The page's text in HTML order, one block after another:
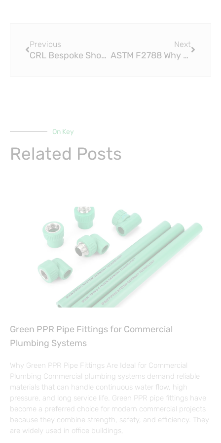
Previous
CRL Bespoke Shower Screens Highlights Trend for Antique Brass Fittings
Next
ASTM F2788 Why PEX Compression Fittings Are the Key to Reliable Plumbing Connections
On Key
Related Posts
Green PPR Pipe Fittings for Commercial
Plumbing Systems
Why Green PPR Pipe Fittings Are Ideal for Commercial
Plumbing Commercial plumbing systems demand reliable
materials that can handle continuous water flow, high
pressure, and long service life. Green PPR pipe fittings have
become a preferred choice for modern commercial projects
because they combine strength, safety, and efficiency. They
are widely used in office buildings,